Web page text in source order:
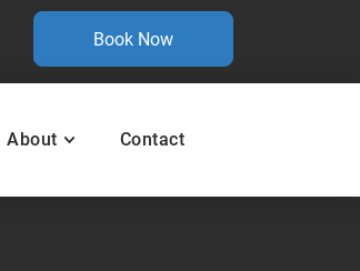
Book Now
About Contact